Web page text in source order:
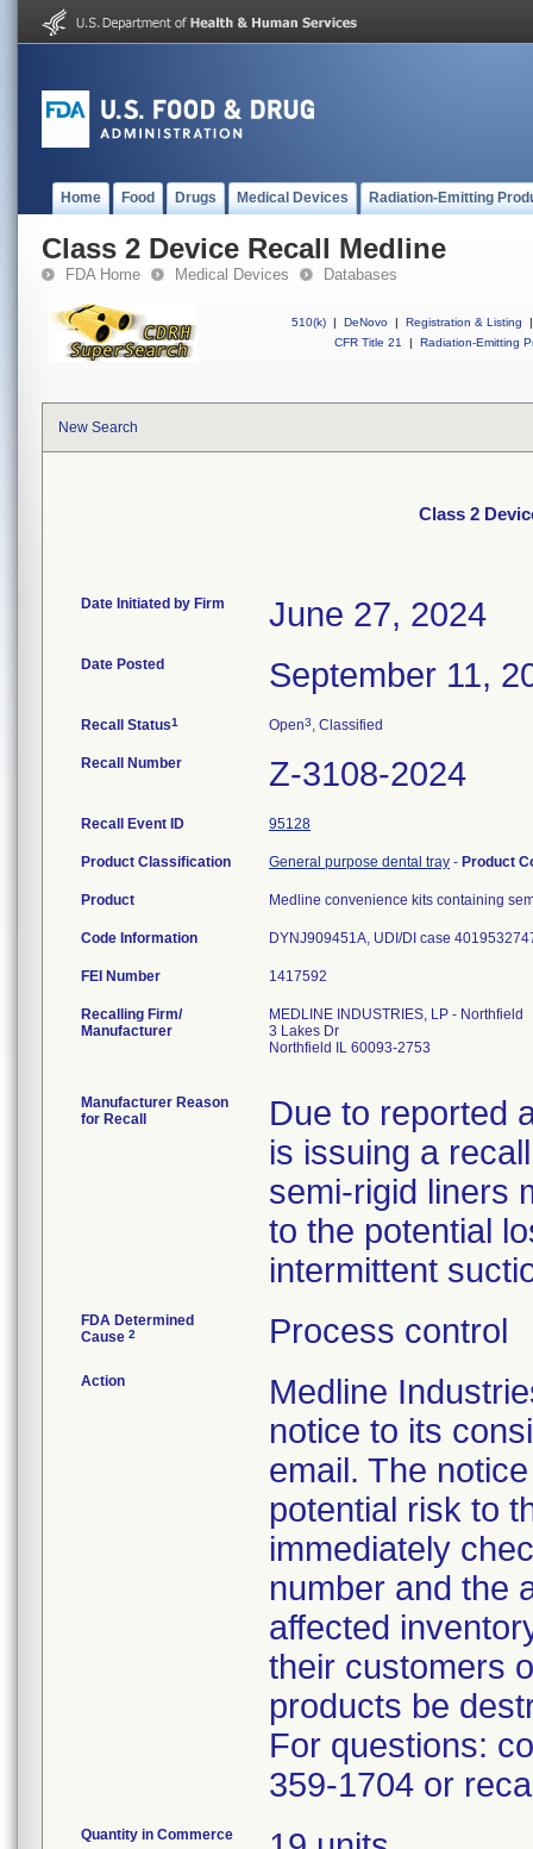
Home Food Drugs Medical Devices Radiation-Emitting
Class 2 Device Recall Medline
FDA Home Medical Devices Databases
510(k) | DeNovo | Registration & Listing
|
CFR Title 21
| Radiation-Emitting
New Search
Class 2
Date Initiated by Firm June 27, 2024
Date Posted September 11,
Recall Status1 Open3, Classified
Recall Number Z-3108-2024
Recall Event ID 95128
Product Classification General purpose dental tray - Product
Product Medline convenience kits containing
Code Information DYNJ909451A, UDI/DI case
FEI Number
Recalling Firm/
Manufacturer
MEDLINE INDUSTRIES, LP - Northfield
3 Lakes Dr
Northfield IL 60093-2753
Manufacturer Reason
for Recall
Due to reported
is issuing a
semi-rigid liners
to the potential
intermittent
FDA Determined
Cause 2 Process control
Action
Medline
notice to its
email. The
potential risk to
immediately
number and the
affected
their customers
products be
For questions:
359-1704 or
Quantity in Commerce